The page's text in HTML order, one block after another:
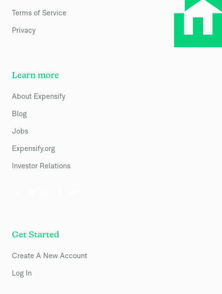
Terms of Service
Privacy
Learn more
About Expensify
Blog
Jobs
Expensify.org
Investor Relations
Get Started
Create A New Account
Log In